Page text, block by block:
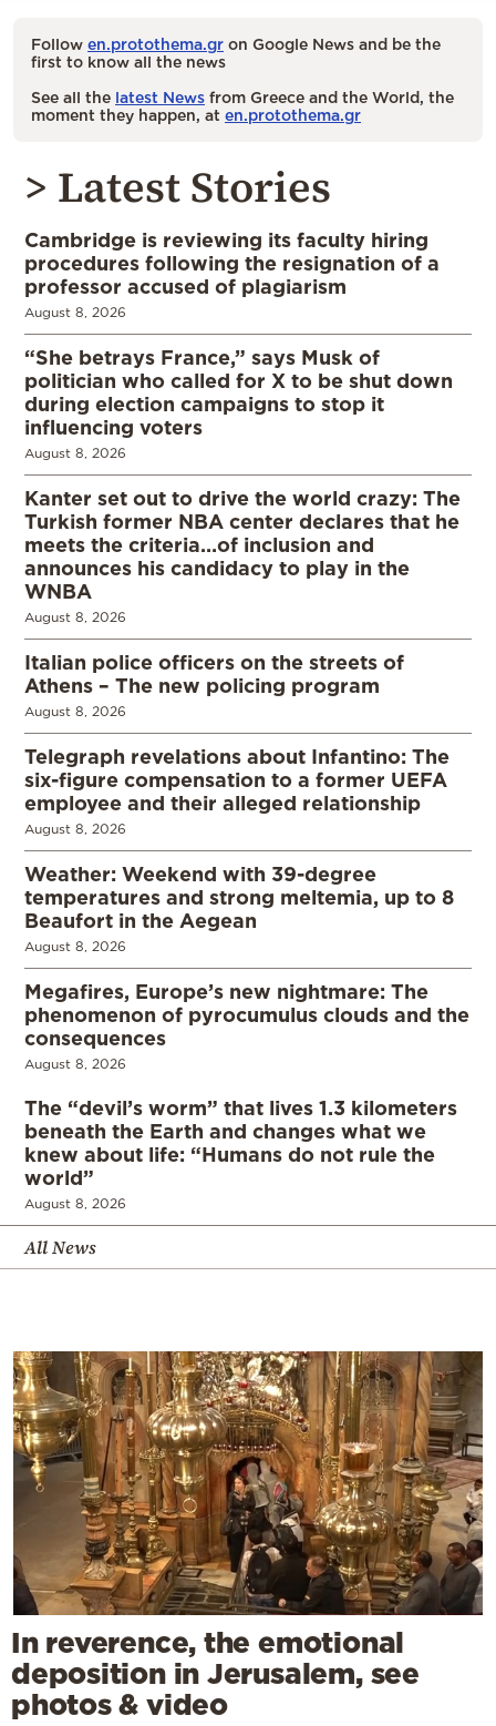
Follow en.protothema.gr on Google News and be the
first to know all the news
See all the latest News from Greece and the World, the
moment they happen, at en.protothema.gr
> Latest Stories
Cambridge is reviewing its faculty hiring
procedures following the resignation of a
professor accused of plagiarism
August 8, 2026
“She betrays France,” says Musk of
politician who called for X to be shut down
during election campaigns to stop it
influencing voters
August 8, 2026
Kanter set out to drive the world crazy: The
Turkish former NBA center declares that he
meets the criteria…of inclusion and
announces his candidacy to play in the
WNBA
August 8, 2026
Italian police officers on the streets of
Athens – The new policing program
August 8, 2026
Telegraph revelations about Infantino: The
six-figure compensation to a former UEFA
employee and their alleged relationship
August 8, 2026
Weather: Weekend with 39-degree
temperatures and strong meltemia, up to 8
Beaufort in the Aegean
August 8, 2026
Megafires, Europe’s new nightmare: The
phenomenon of pyrocumulus clouds and the
consequences
August 8, 2026
The “devil’s worm” that lives 1.3 kilometers
beneath the Earth and changes what we
knew about life: “Humans do not rule the
world”
August 8, 2026
All News
In reverence, the emotional
deposition in Jerusalem, see
photos & video